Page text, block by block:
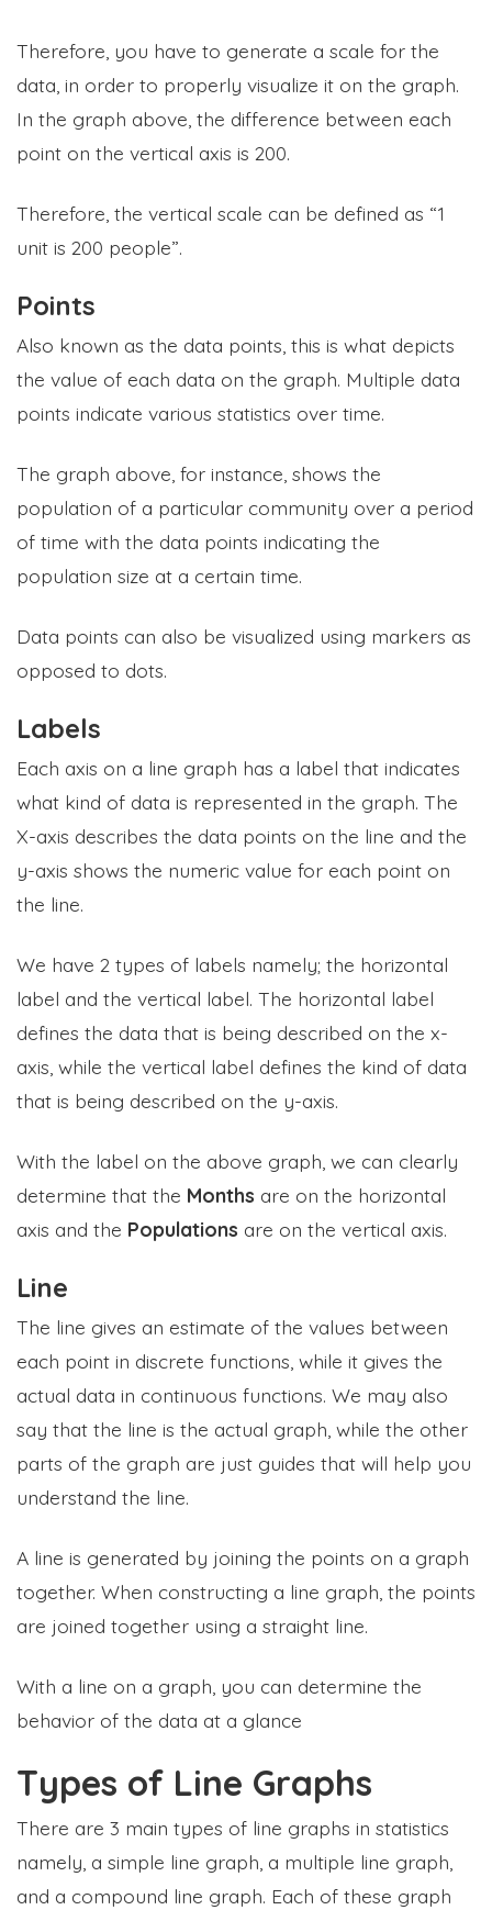
Therefore, you have to generate a scale for the
data, in order to properly visualize it on the graph.
In the graph above, the difference between each
point on the vertical axis is 200.
Therefore, the vertical scale can be defined as “1
unit is 200 people”.
Points
Also known as the data points, this is what depicts
the value of each data on the graph. Multiple data
points indicate various statistics over time.
The graph above, for instance, shows the
population of a particular community over a period
of time with the data points indicating the
population size at a certain time.
Data points can also be visualized using markers as
opposed to dots.
Labels
Each axis on a line graph has a label that indicates
what kind of data is represented in the graph. The
X-axis describes the data points on the line and the
y-axis shows the numeric value for each point on
the line.
We have 2 types of labels namely; the horizontal
label and the vertical label. The horizontal label
defines the data that is being described on the x-
axis, while the vertical label defines the kind of data
that is being described on the y-axis.
With the label on the above graph, we can clearly
determine that the Months are on the horizontal
axis and the Populations are on the vertical axis.
Line
The line gives an estimate of the values between
each point in discrete functions, while it gives the
actual data in continuous functions. We may also
say that the line is the actual graph, while the other
parts of the graph are just guides that will help you
understand the line.
A line is generated by joining the points on a graph
together. When constructing a line graph, the points
are joined together using a straight line.
With a line on a graph, you can determine the
behavior of the data at a glance
Types of Line Graphs
There are 3 main types of line graphs in statistics
namely, a simple line graph, a multiple line graph,
and a compound line graph. Each of these graph